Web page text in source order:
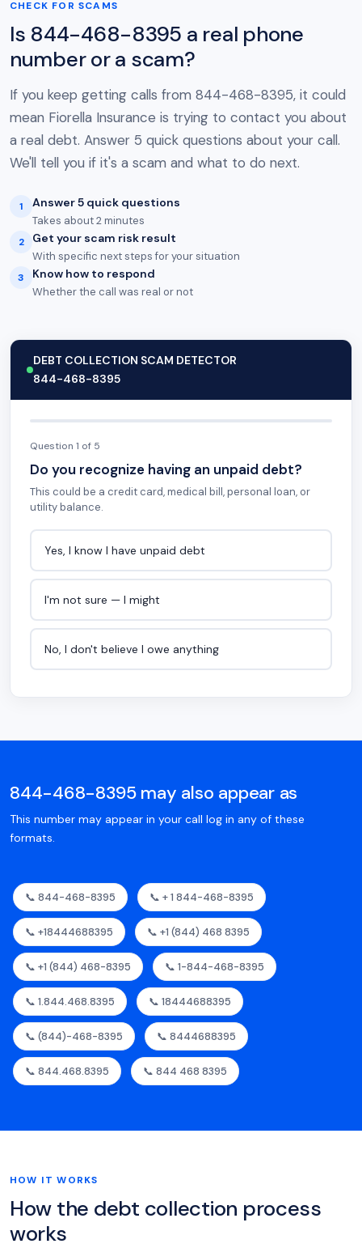
CHECK FOR SCAMS
Is 844-468-8395 a real phone
number or a scam?
If you keep getting calls from 844-468-8395, it could
mean Fiorella Insurance is trying to contact you about
a real debt. Answer 5 quick questions about your call.
We'll tell you if it's a scam and what to do next.
1 Answer 5 quick questions
Takes about 2 minutes
2 Get your scam risk result
With specific next steps for your situation
3 Know how to respond
Whether the call was real or not
DEBT COLLECTION SCAM DETECTOR
844-468-8395
Question 1 of 5
Do you recognize having an unpaid debt?
This could be a credit card, medical bill, personal loan, or
utility balance.
Yes, I know I have unpaid debt
I'm not sure — I might
No, I don't believe I owe anything
844-468-8395 may also appear as
This number may appear in your call log in any of these
formats.
📞 844-468-8395 📞 + 1 844-468-8395
📞 +18444688395 📞 +1 (844) 468 8395
📞 +1 (844) 468-8395 📞 1-844-468-8395
📞 1.844.468.8395 📞 18444688395
📞 (844)-468-8395 📞 8444688395
📞 844.468.8395 📞 844 468 8395
HOW IT WORKS
How the debt collection process
works